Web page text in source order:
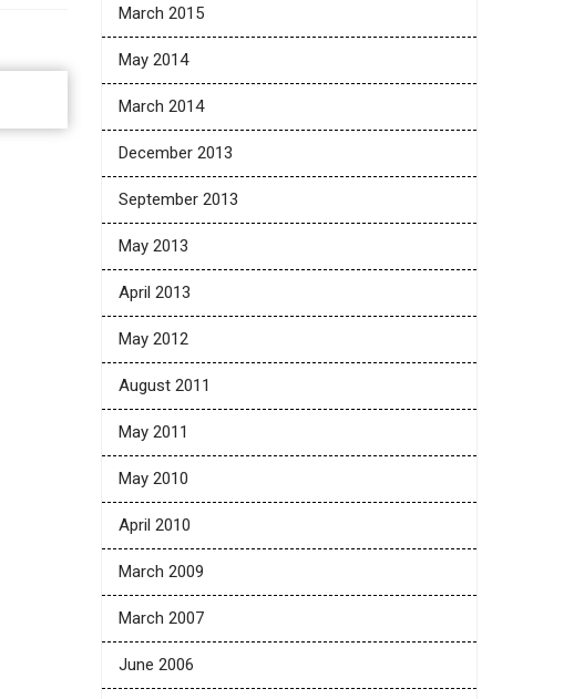
March 2015
May 2014
March 2014
December 2013
September 2013
May 2013
April 2013
May 2012
August 2011
May 2011
May 2010
April 2010
March 2009
March 2007
June 2006